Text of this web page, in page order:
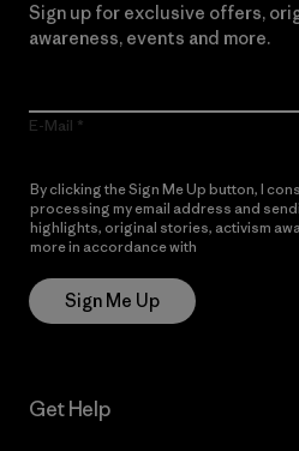
Sign up for exclusive offers,
awareness, events and more.
E-Mail
By clicking the Sign Me Up button, I
processing my email address and
highlights, original stories, activism
more in accordance with
Sign Me Up
Get Help